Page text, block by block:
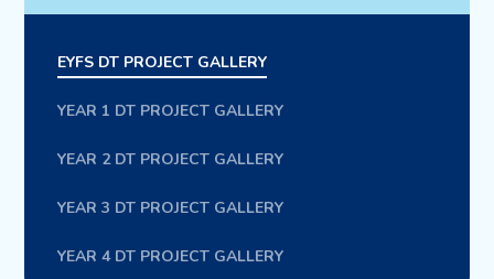
EYFS DT PROJECT GALLERY
YEAR 1 DT PROJECT GALLERY
YEAR 2 DT PROJECT GALLERY
YEAR 3 DT PROJECT GALLERY
YEAR 4 DT PROJECT GALLERY